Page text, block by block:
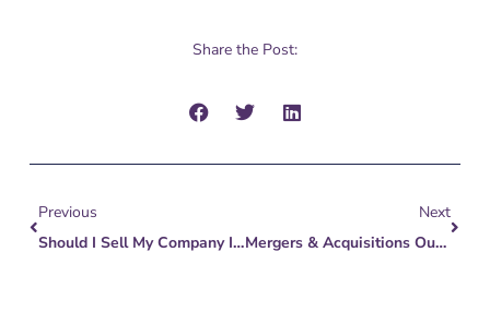
Share the Post:
Previous
Should I Sell My Company In 2023 Or Wait? What Can I Do To Be Ready?
Next
Mergers & Acquisitions Outlook For AV Integrators